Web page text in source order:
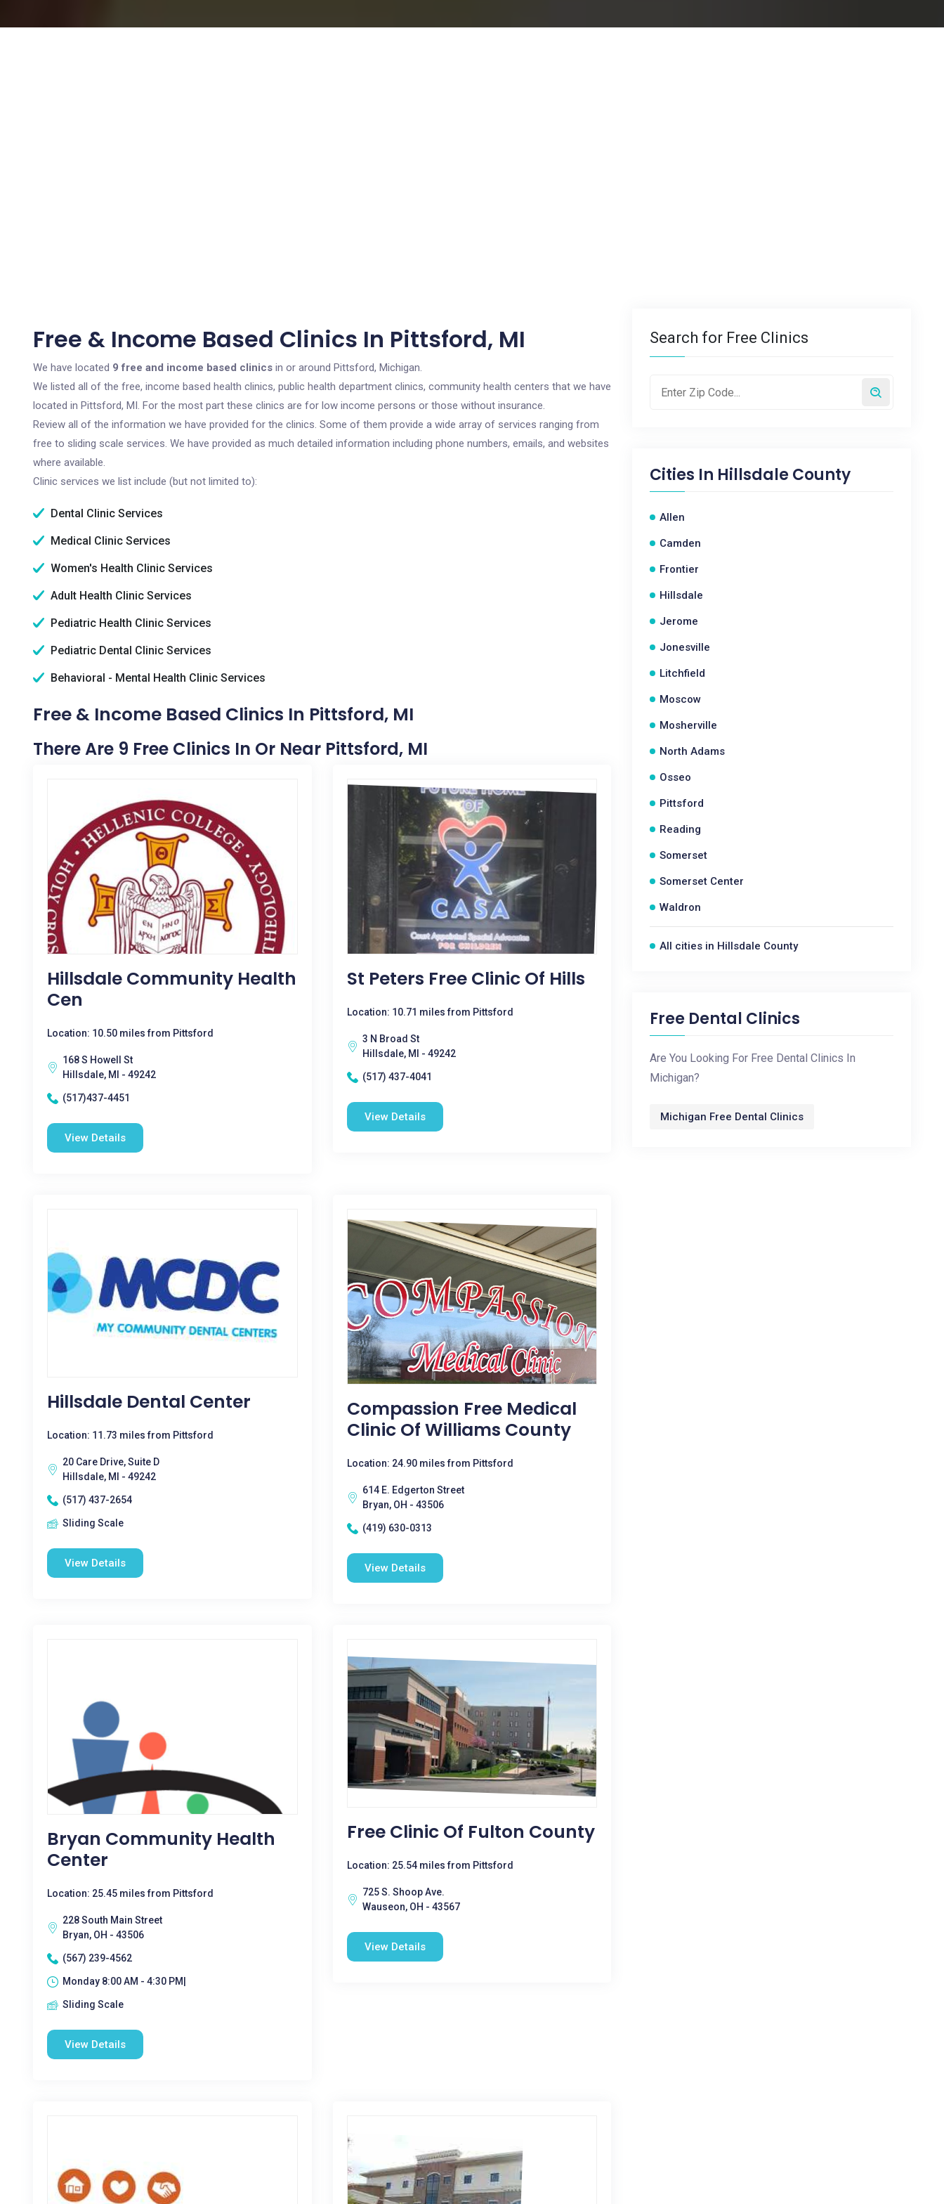
Free & Income Based Clinics In Pittsford, MI
We have located 9 free and income based clinics in or around Pittsford, Michigan.
We listed all of the free, income based health clinics, public health department clinics, community health centers that we have
located in Pittsford, MI. For the most part these clinics are for low income persons or those without insurance.
Review all of the information we have provided for the clinics. Some of them provide a wide array of services ranging from
free to sliding scale services. We have provided as much detailed information including phone numbers, emails, and websites
where available.
Clinic services we list include (but not limited to):
Dental Clinic Services
Medical Clinic Services
Women's Health Clinic Services
Adult Health Clinic Services
Pediatric Health Clinic Services
Pediatric Dental Clinic Services
Behavioral - Mental Health Clinic Services
Free & Income Based Clinics In Pittsford, MI
There Are 9 Free Clinics In Or Near Pittsford, MI
Hillsdale Community Health
Cen
Location: 10.50 miles from Pittsford
168 S Howell St
Hillsdale, MI - 49242
(517)437-4451
View Details
St Peters Free Clinic Of Hills
Location: 10.71 miles from Pittsford
3 N Broad St
Hillsdale, MI - 49242
(517) 437-4041
View Details
Hillsdale Dental Center
Location: 11.73 miles from Pittsford
20 Care Drive, Suite D
Hillsdale, MI - 49242
(517) 437-2654
Sliding Scale
View Details
Compassion Free Medical
Clinic Of Williams County
Location: 24.90 miles from Pittsford
614 E. Edgerton Street
Bryan, OH - 43506
(419) 630-0313
View Details
Bryan Community Health
Center
Location: 25.45 miles from Pittsford
228 South Main Street
Bryan, OH - 43506
(567) 239-4562
Monday 8:00 AM - 4:30 PM|
Sliding Scale
View Details
Free Clinic Of Fulton County
Location: 25.54 miles from Pittsford
725 S. Shoop Ave.
Wauseon, OH - 43567
View Details
Search for Free Clinics
Cities In Hillsdale County
Allen
Camden
Frontier
Hillsdale
Jerome
Jonesville
Litchfield
Moscow
Mosherville
North Adams
Osseo
Pittsford
Reading
Somerset
Somerset Center
Waldron
All cities in Hillsdale County
Free Dental Clinics
Are You Looking For Free Dental Clinics In
Michigan?
Michigan Free Dental Clinics